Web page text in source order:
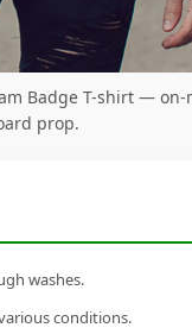
Badge T-shirt —
prop.
washes.
conditions.